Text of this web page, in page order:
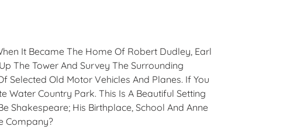
It Became The Home Of Robert Dudley, Earl
The Tower And Survey The Surrounding
Selected Old Motor Vehicles And Planes. If You
Water Country Park. This Is A Beautiful Setting
Shakespeare; His Birthplace, School And Anne
Company?